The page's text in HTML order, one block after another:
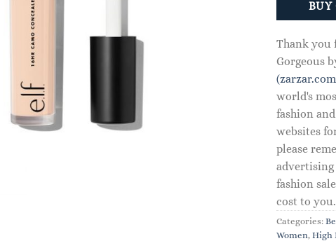
BUY
Thank you
Gorgeous
world's
fashion
websites
please
advertising
fashion
cost to you.
Categories:
Women, High